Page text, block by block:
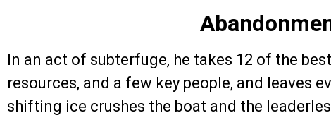
In an act of subterfuge, he takes 12 of the
resources, and a few key people, and leaves
shifting ice crushes the boat and the